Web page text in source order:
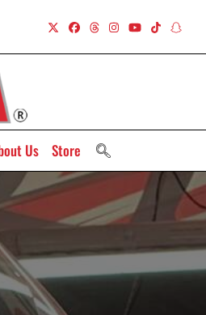
Us Store